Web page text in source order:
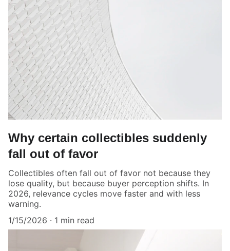
Why certain collectibles suddenly
fall out of favor
Collectibles often fall out of favor not because they
lose quality, but because buyer perception shifts. In
2026, relevance cycles move faster and with less
warning.
1/15/2026
1 min read